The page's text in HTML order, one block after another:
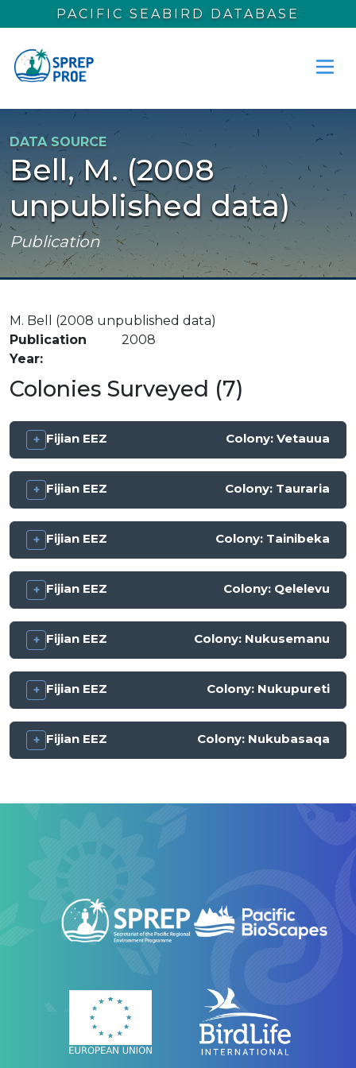
Skip to main content
PACIFIC SEABIRD DATABASE
DATA SOURCE
Bell, M. (2008
unpublished data)
Publication
M. Bell (2008 unpublished data)
Publication
Year
2008
Colonies Surveyed (7)
Fijian EEZ Colony: Vetauua
Fijian EEZ Colony: Tauraria
Fijian EEZ Colony: Tainibeka
Fijian EEZ Colony: Qelelevu
Fijian EEZ Colony: Nukusemanu
Fijian EEZ Colony: Nukupureti
Fijian EEZ Colony: Nukubasaqa